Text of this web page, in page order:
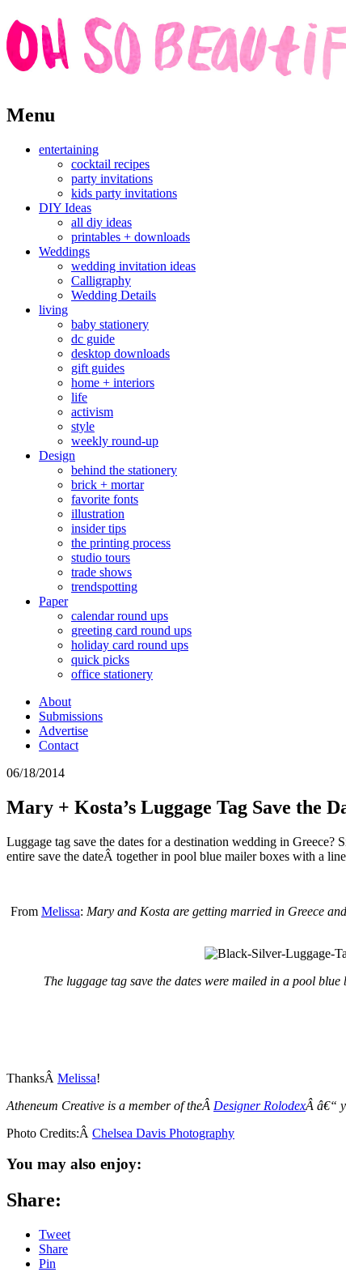
Skip
to
Menu
entertaining
cocktail recipes
party invitations
kids party invitations
DIY Ideas
all diy ideas
printables + downloads
Weddings
wedding invitation ideas
Calligraphy
Wedding Details
living
baby stationery
dc guide
desktop downloads
gift guides
home + interiors
life
activism
style
weekly round-up
Design
behind the stationery
brick + mortar
favorite fonts
illustration
insider tips
the printing process
studio tours
trade shows
trendspotting
Paper
calendar round ups
greeting card round ups
holiday card round ups
quick picks
office stationery
About
Submissions
Advertise
Contact
06/18/2014
Mary + Kosta’s Luggage Tag Save the
Luggage tag save the dates for a destination wedding in Greece?
entire save the dateÂ together in pool blue mailer boxes with a
From Melissa: Mary and Kosta are getting married in Greece
The luggage tag save the dates were mailed in a pool
ThanksÂ Melissa!
Atheneum Creative is a member of theÂ Designer RolodexÂ â€“
Photo Credits:Â Chelsea Davis Photography
You may also enjoy:
Share:
Tweet
Share
Pin